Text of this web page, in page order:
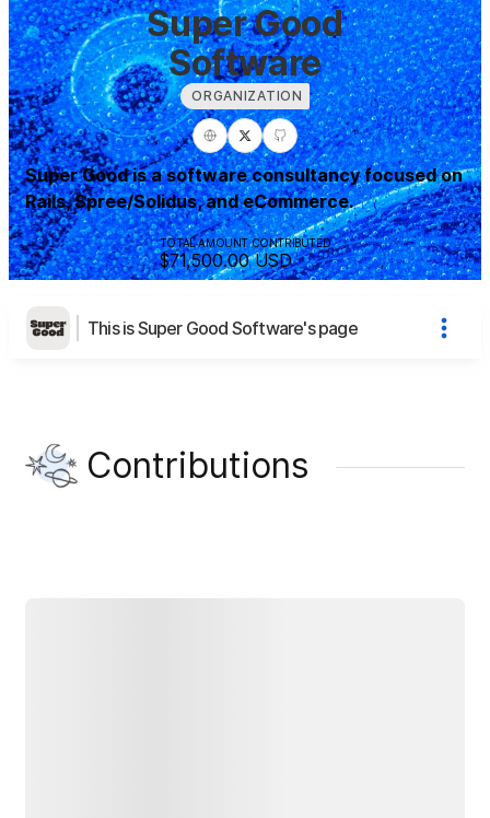
Super Good
Software
ORGANIZATION
Super Good is a software consultancy focused on
Rails, Spree/Solidus, and eCommerce.
TOTAL AMOUNT CONTRIBUTED
$71,500.00 USD
This is Super Good Software's page
Contributions